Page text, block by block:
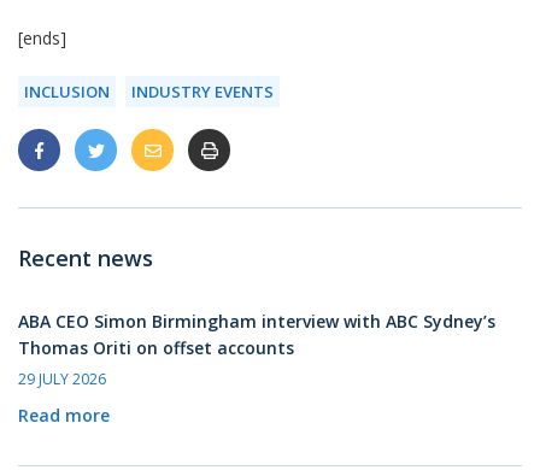
[ends]
INCLUSION INDUSTRY EVENTS
Recent news
ABA CEO Simon Birmingham interview with ABC Sydney’s
Thomas Oriti on offset accounts
29 JULY 2026
Read more